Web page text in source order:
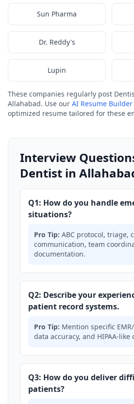
Sun Pharma
Dr. Reddy's
Lupin
These companies regularly post
Allahabad. Use our AI Resume Builder
optimized resume tailored for these
Interview
Dentist in
Q1: How do you handle
situations?
Pro Tip: ABC protocol, triage,
communication, team
documentation.
Q2: Describe your
patient record systems.
Pro Tip: Mention specific
data accuracy, and HIPAA-like
Q3: How do you deliver
patients?